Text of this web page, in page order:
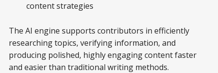
content strategies
The AI engine supports contributors in efficiently
researching topics, verifying information, and
producing polished, highly engaging content faster
and easier than traditional writing methods.